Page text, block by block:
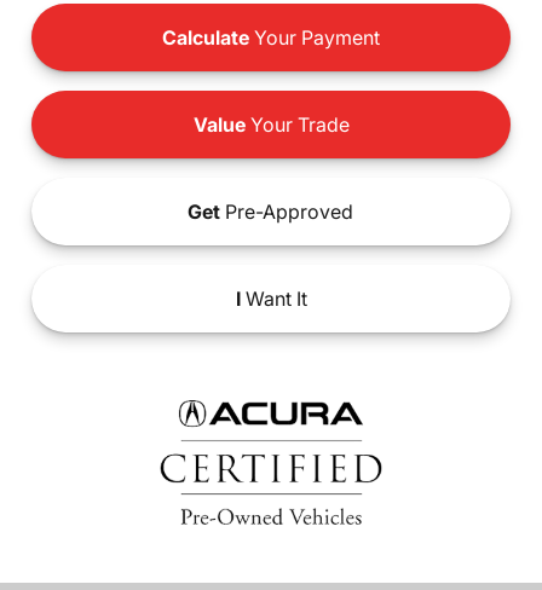
Calculate Your Payment
ValueYour Trade
Get Pre-Approved
IWant It